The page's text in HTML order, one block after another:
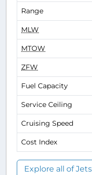
Range
MLW
MTOW
ZFW
Fuel Capacity
Service Ceiling
Cruising Speed
Cost Index
Explore all of